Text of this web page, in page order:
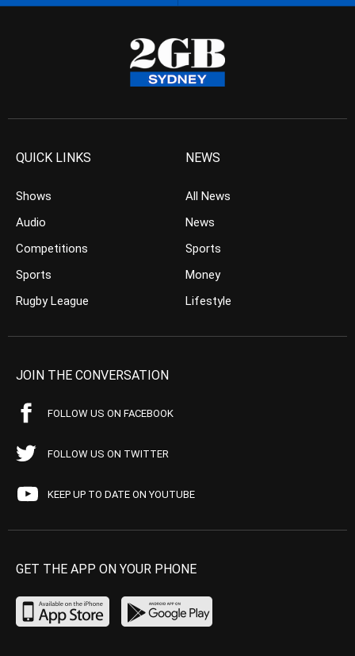
QUICK LINKS
Shows
Audio
Competitions
Sports
Rugby League
NEWS
All News
News
Sports
Money
Lifestyle
JOIN THE CONVERSATION
FOLLOW US ON FACEBOOK
FOLLOW US ON TWITTER
KEEP UP TO DATE ON YOUTUBE
GET THE APP ON YOUR PHONE